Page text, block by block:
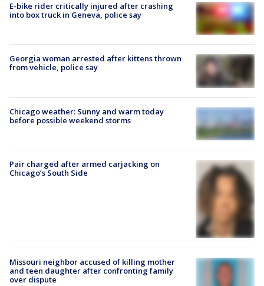
E-bike rider critically injured after crashing
into box truck in Geneva, police say
Georgia woman arrested after kittens thrown
from vehicle, police say
Chicago weather: Sunny and warm today
before possible weekend storms
Pair charged after armed carjacking on
Chicago’s South Side
Missouri neighbor accused of killing mother
and teen daughter after confronting family
over dispute